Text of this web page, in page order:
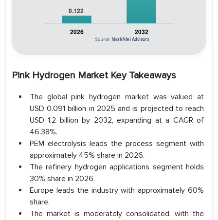
Source: MarkNtel Advisors
Pink Hydrogen Market Key Takeaways
The global pink hydrogen market was valued at
USD 0.091 billion in 2025 and is projected to reach
USD 1.2 billion by 2032, expanding at a CAGR of
46.38%.
PEM electrolysis leads the process segment with
approximately 45% share in 2026.
The refinery hydrogen applications segment holds
30% share in 2026.
Europe leads the industry with approximately 60%
share.
The market is moderately consolidated, with the